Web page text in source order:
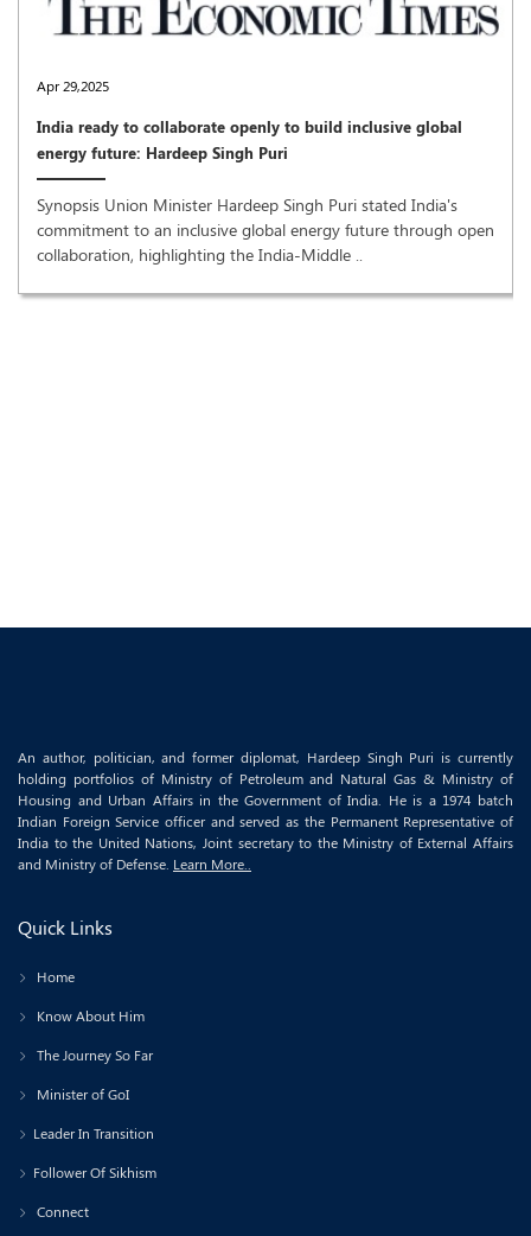
Apr 29,2025
India ready to collaborate openly to build inclusive global
energy future: Hardeep Singh Puri
Synopsis Union Minister Hardeep Singh Puri stated India's
commitment to an inclusive global energy future through open
collaboration, highlighting the India-Middle ..
An author, politician, and former diplomat, Hardeep Singh Puri is currently
holding portfolios of Ministry of Petroleum and Natural Gas & Ministry of
Housing and Urban Affairs in the Government of India. He is a 1974 batch
Indian Foreign Service officer and served as the Permanent Representative of
India to the United Nations, Joint secretary to the Ministry of External Affairs
and Ministry of Defense. Learn More..
Quick Links
Home
Know About Him
The Journey So Far
Minister of GoI
Leader In Transition
Follower Of Sikhism
Connect